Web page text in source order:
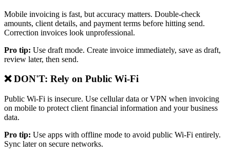
Mobile invoicing is fast, but accuracy matters. Double-check
amounts, client details, and payment terms before hitting send.
Correction invoices look unprofessional.
Pro tip: Use draft mode. Create invoice immediately, save as draft,
review later, then send.
❌ DON'T: Rely on Public Wi-Fi
Public Wi-Fi is insecure. Use cellular data or VPN when invoicing
on mobile to protect client financial information and your business
data.
Pro tip: Use apps with offline mode to avoid public Wi-Fi entirely.
Sync later on secure networks.